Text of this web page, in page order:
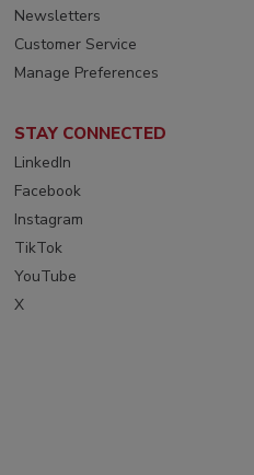
Newsletters
Customer Service
Manage Preferences
STAY CONNECTED
LinkedIn
Facebook
Instagram
TikTok
YouTube
X